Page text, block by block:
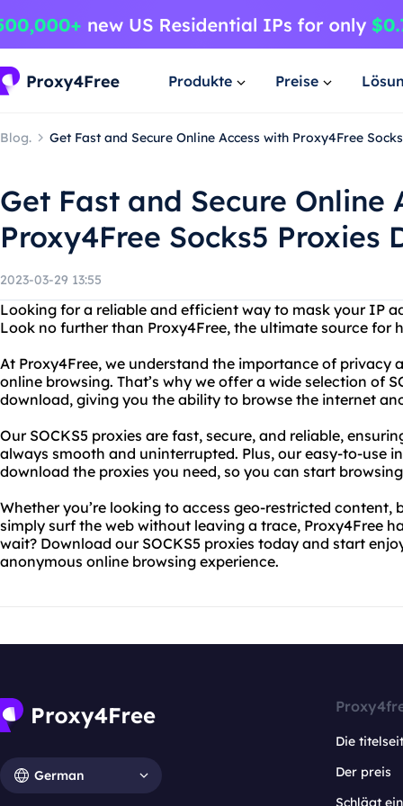
Produkte Preise
Blog. Get Fast and Secure Online Access with Proxy4Free
Get Fast and Secure Online
Proxy4Free Socks5 Proxies
2023-03-29 13:55
Looking for a reliable and efficient way to mask your IP
Look no further than Proxy4Free, the ultimate source for
At Proxy4Free, we understand the importance of privacy
online browsing. That’s why we offer a wide selection of
download, giving you the ability to browse the internet
Our SOCKS5 proxies are fast, secure, and reliable,
always smooth and uninterrupted. Plus, our easy-to-use
download the proxies you need, so you can start
Whether you’re looking to access geo-restricted content,
simply surf the web without leaving a trace, Proxy4Free
wait? Download our SOCKS5 proxies today and start
anonymous online browsing experience.
German
Die
Der preis
Schlägt